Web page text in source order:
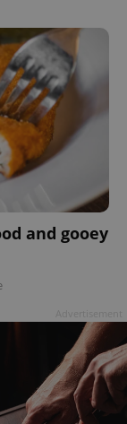
and gooey